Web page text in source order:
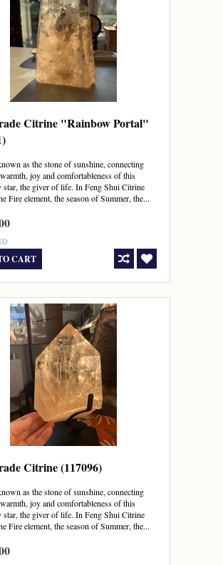
Citrine "Rainbow Portal"
as the stone of sunshine, connecting
joy and comfortableness of this
star, the giver of life. In Feng Shui Citrine
Fire element, the season of Summer, the...
CART
Citrine (117096)
as the stone of sunshine, connecting
joy and comfortableness of this
star, the giver of life. In Feng Shui Citrine
Fire element, the season of Summer, the...